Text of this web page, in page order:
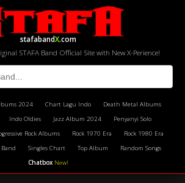
stafabandX.com
STAFA Band Official Site with New X-Perience!
2024 Chart Lagu Indo
Death Metal Albums
Indo Oldies Jazz Album 2024
Penyanyi Solo
Rock Albums Rock 1970 Era
Rock 1980 Era
Band Singles Chart Top Album
Random Songs
Chatbox New!